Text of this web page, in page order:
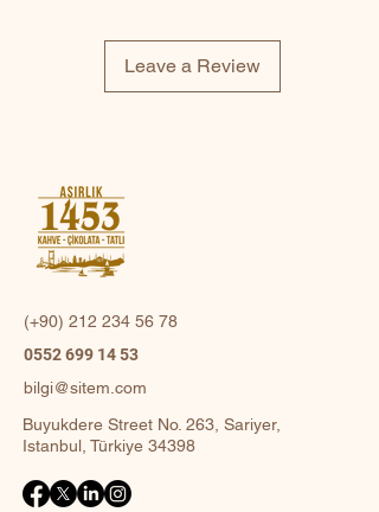
Leave a Review
(+90) 212 234 56 78
0552 699 14 53
bilgi@sitem.com
Buyukdere Street No. 263, Sariyer,
Istanbul, Türkiye 34398